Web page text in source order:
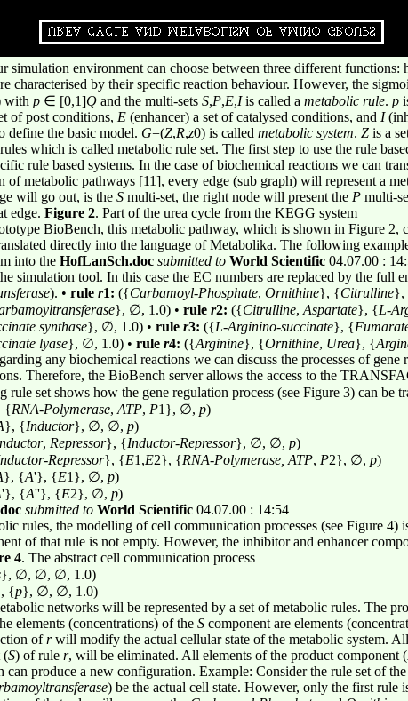
simulation environment can choose between three different
characterised by their specific reaction behaviour. However, the
with p ∈ [0,1]Q and the multi-sets S,P,E,Iis called a metabolic rule. p
of post conditions, E (enhancer) a set of catalysed conditions, and I
define the basic model. G=(Z,R,z0) is called metabolic system. Z is a
which is called metabolic rule set. The first step to use the rule
rule based systems. In the case of biochemical reactions we can
of metabolic pathways [11], every edge (sub graph) will represent a
will go out, is the S multi-set, the right node will present the P multi-
edge. Figure 2. Part of the urea cycle from the KEGG system
BioBench, this metabolic pathway, which is shown in Figure 2,
directly into the language of Metabolika. The following
into the HofLanSch.doc submitted to World Scientific 04.07.00 :
simulation tool. In this case the EC numbers are replaced by the full
). • rule r1: ({Carbamoyl-Phosphate, Ornithine}, {Citrulline},
}, ∅, 1.0) • rule r2: ({Citrulline, Aspartate}, {L-
synthase}, ∅, 1.0) • rule r3: ({L-Arginino-succinate}, {
lyase}, ∅, 1.0) • rule r4: ({Arginine}, {Ornithine, Urea}, {
any biochemical reactions we can discuss the processes of
Therefore, the BioBench server allows the access to the
rule set shows how the gene regulation process (see Figure 3) can be
{RNA-Polymerase, ATP, P1}, ∅, p)
}, {Inductor}, ∅, ∅, p)
, Repressor}, {Inductor-Repressor}, ∅, ∅, p)
-Repressor}, {E1,E2}, {RNA-Polymerase, ATP, P2}, ∅, p)
}, {A'}, {E1}, ∅, p)
'}, {A''}, {E2}, ∅, p)
submitted to World Scientific 04.07.00 : 14:54
rules, the modelling of cell communication processes (see Figure
of that rule is not empty. However, the inhibitor and enhancer
4. The abstract cell communication process
}, ∅, ∅, ∅, 1.0)
{p}, ∅, ∅, 1.0)
networks will be represented by a set of metabolic rules. The
elements (concentrations) of the S component are elements
ofrwill modify the actual cellular state of the metabolic system.
(S) of rule r, will be eliminated. All elements of the product component (
can produce a new configuration. Example: Consider the rule set of
) be the actual cell state. However, only the first rule